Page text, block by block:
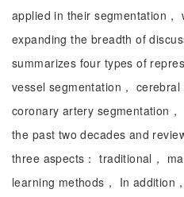
applied in their segmentation
expanding the breadth of
summarizes four types of
vessel segmentation， cerebral
coronary artery segmentation
the past two decades and
three aspects： traditional，
learning methods， In addition